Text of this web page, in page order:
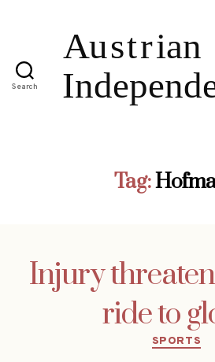
Search
Tag:
Injury
ride to
SPORTS